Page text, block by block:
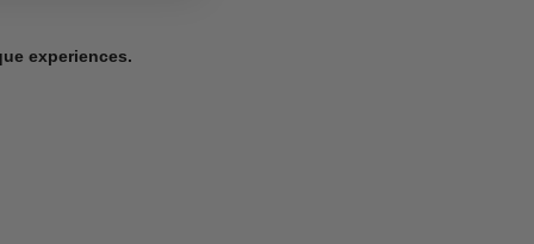
experiences.